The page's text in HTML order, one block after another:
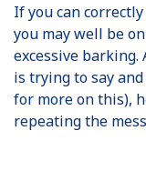
If you can
you may well be
excessive
is trying to say
for more on this),
repeating the